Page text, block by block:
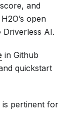
and
open
AI.
in Github
quickstart
is pertinent for